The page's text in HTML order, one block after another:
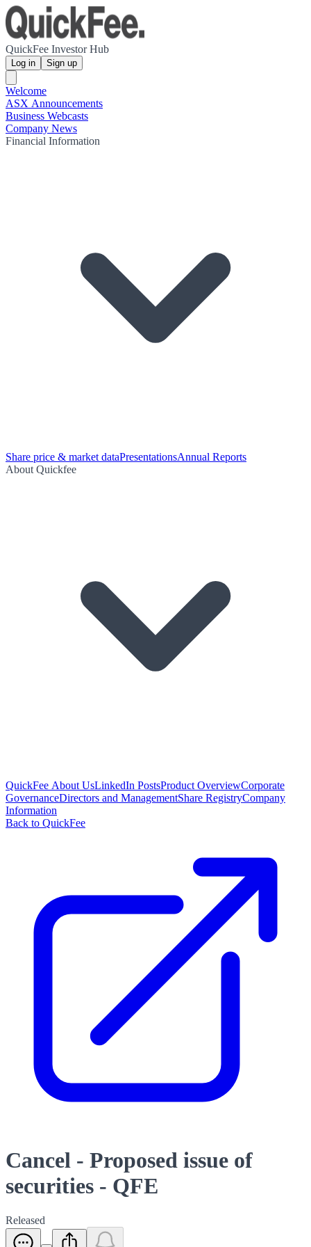
QuickFee Investor Hub
Log in Sign up
Welcome
ASX Announcements
Business Webcasts
Company News
Financial Information
Share price & market dataPresentationsAnnual Reports
About Quickfee
QuickFee About UsLinkedIn PostsProduct OverviewCorporate
GovernanceDirectors and ManagementShare RegistryCompany
Information
Back to QuickFee
Cancel - Proposed issue of
securities - QFE
Released